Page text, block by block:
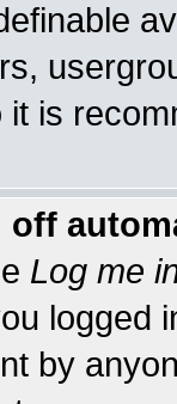
is
off
Log me
logged
by